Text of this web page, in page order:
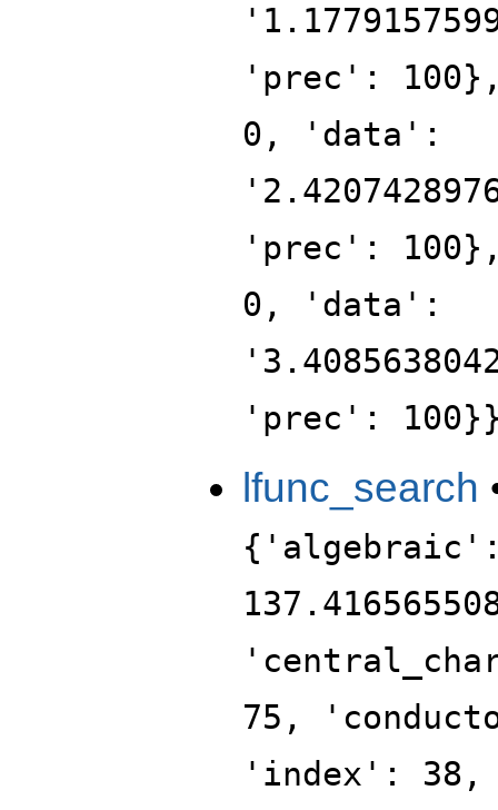
'prec':
0, 'data':
'prec':
0, 'data':
'prec':
lfunc_search
75,
'index': 38,